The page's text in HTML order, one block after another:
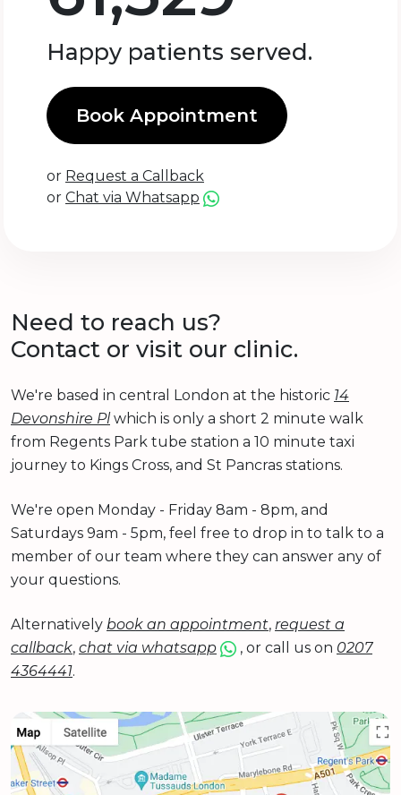
Happy patients served.
Book Appointment
or Request a Callback
or Chat via Whatsapp
Need to reach us?
Contact or visit our clinic.
We're based in central London at the historic 14
Devonshire Plwhich is only a short 2 minute walk
from Regents Park tube station a 10 minute taxi
journey to Kings Cross, and St Pancras stations.
We're open Monday - Friday 8am - 8pm, and
Saturdays 9am - 5pm, feel free to drop in to talk to a
member of our team where they can answer any of
your questions.
Alternatively book an appointment, request a
callback, chat via whatsapp , or call us on 0207
4364441.